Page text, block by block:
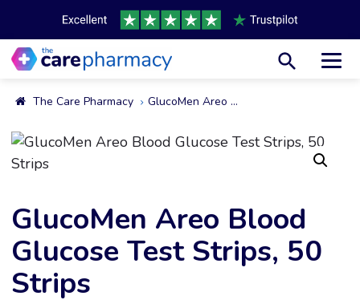
The Care Pharmacy GlucoMen Areo Blood Glucose Test Strips, 50 Strips
GlucoMen Areo Blood
Glucose Test Strips, 50
Strips